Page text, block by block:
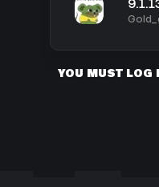
YOU MUST LOG